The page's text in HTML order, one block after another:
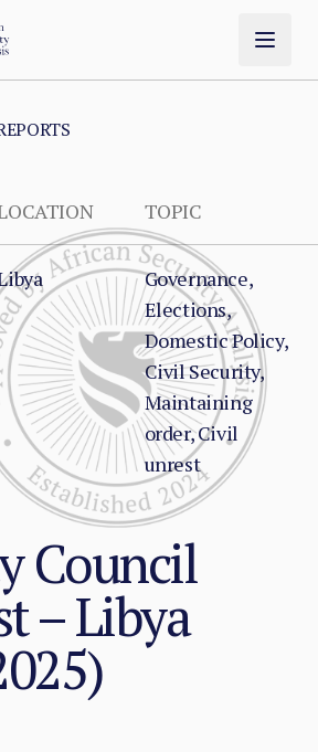
TOPIC
Governance,
Elections,
Domestic Policy,
Civil Security,
Maintaining
order, Civil
unrest
Council
– Libya